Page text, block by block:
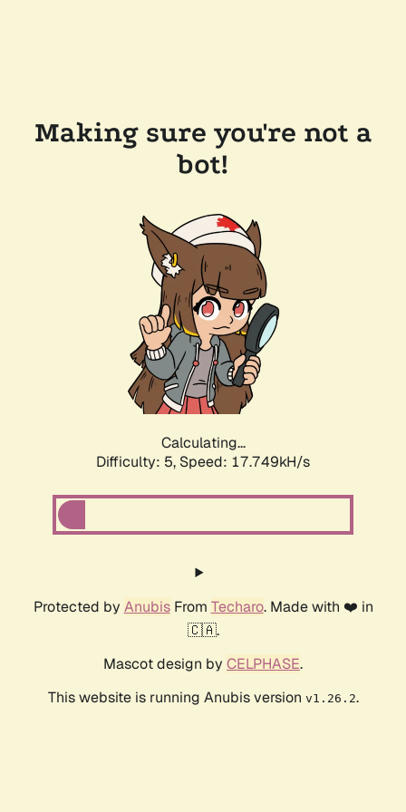
Making sure you're not a
bot!
Calculating...
Difficulty: 5, Speed: 17.749kH/s
Protected by AnubisFrom Techaro. Made with ❤️ in
🇨🇦.
Mascot design by CELPHASE.
This website is running Anubis version v1.26.2.